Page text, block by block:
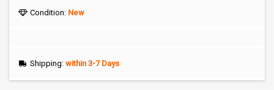
Condition: New
Shipping: within 3-7 Days